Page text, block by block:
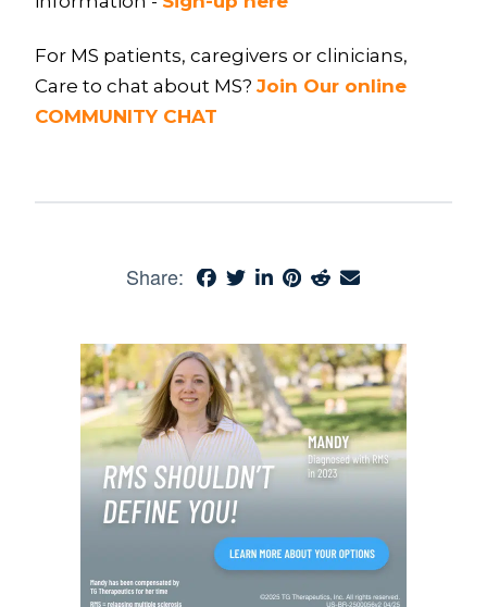
For MS patients, caregivers or clinicians,
Care to chat about MS? Join Our online
COMMUNITY CHAT
Share: